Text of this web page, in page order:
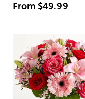
From $49.99